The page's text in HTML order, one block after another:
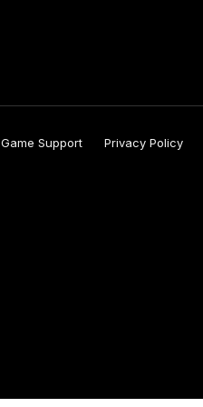
Game Support Privacy Policy